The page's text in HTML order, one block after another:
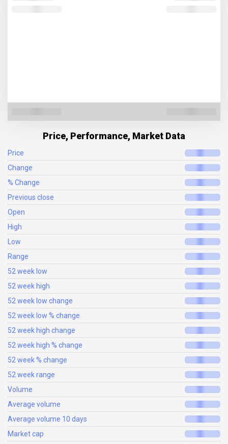
Price, Performance, Market Data
Price
Change
% Change
Previous close
Open
High
Low
Range
52 week low
52 week high
52 week low change
52 week low % change
52 week high change
52 week high % change
52 week % change
52 week range
Volume
Average volume
Average volume 10 days
Market cap